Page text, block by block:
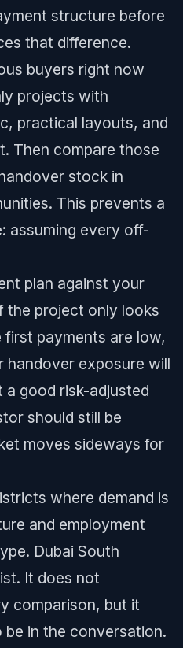
structure before
that difference.
buyers right now
projects with
practical layouts, and
Then compare those
stock in
This prevents a
assuming every off-
plan against your
the project only looks
payments are low,
handover exposure will
good risk-adjusted
should still be
moves sideways for
where demand is
and employment
Dubai South
It does not
comparison, but it
in the conversation.